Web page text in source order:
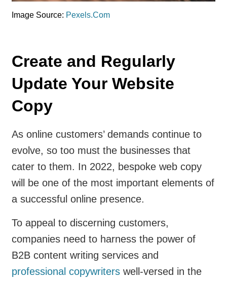
Image Source: Pexels.Com
Create and Regularly
Update Your Website
Copy
As online customers’ demands continue to
evolve, so too must the businesses that
cater to them. In 2022, bespoke web copy
will be one of the most important elements of
a successful online presence.
To appeal to discerning customers,
companies need to harness the power of
B2B content writing services and
professional copywriters well-versed in the